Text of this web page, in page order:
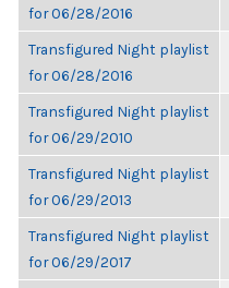
for 06/28/2016
Transfigured Night playlist
for 06/28/2016
Transfigured Night playlist
for 06/29/2010
Transfigured Night playlist
for 06/29/2013
Transfigured Night playlist
for 06/29/2017